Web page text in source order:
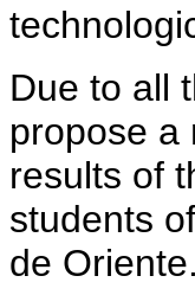
Due to all
propose a
results of
students
de Oriente.